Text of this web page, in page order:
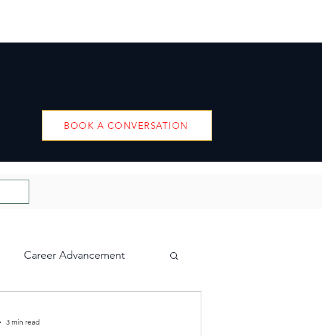
BOOK A CONVERSATION
Career Advancement
3 min read